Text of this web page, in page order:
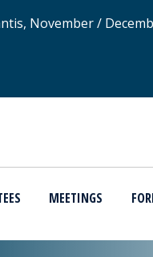
November /
MEETINGS